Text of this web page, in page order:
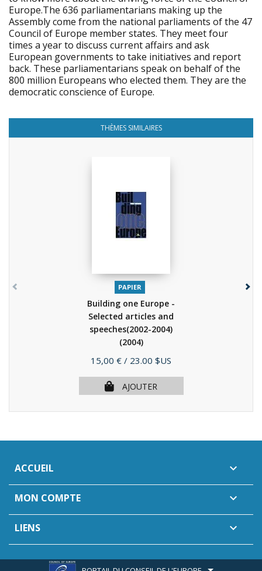
Europe.The 636 parliamentarians making up the
Assembly come from the national parliaments of the 47
Council of Europe member states. They meet four
times a year to discuss current affairs and ask
European governments to take initiatives and report
back. These parliamentarians speak on behalf of the
800 million Europeans who elected them. They are the
democratic conscience of Europe.
THÈMES SIMILAIRES
PAPIER
Building one Europe -
Selected articles and
speeches(2002-2004)
(2004)
Prix
15,00 € / 23.00 $US
AJOUTER
ACCUEIL 
MON COMPTE 
LIENS 